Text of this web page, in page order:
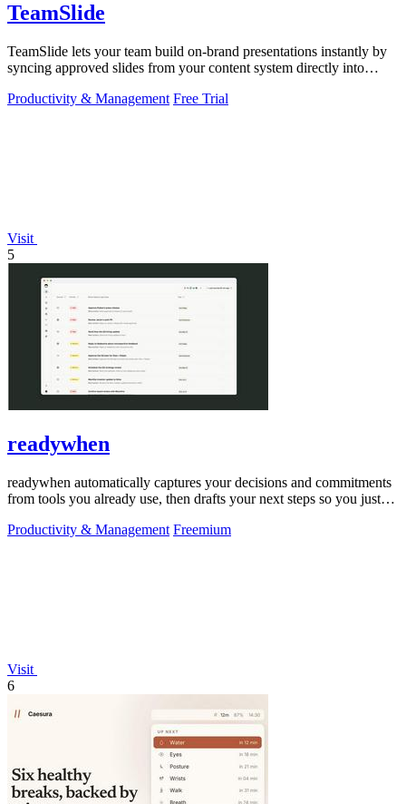
TeamSlide
TeamSlide lets your team build on-brand presentations instantly by
syncing approved slides from your content system directly into
Productivity & Management Free Trial
Visit
5
readywhen
readywhen automatically captures your decisions and commitments
from tools you already use, then drafts your next steps so you just
Productivity & Management Freemium
Visit
6